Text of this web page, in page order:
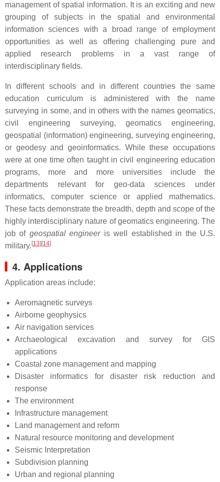
management of spatial information. It is an exciting and new
grouping of subjects in the spatial and environmental
information sciences with a broad range of employment
opportunities as well as offering challenging pure and
applied research problems in a vast range of
interdisciplinary fields.
In different schools and in different countries the same
education curriculum is administered with the name
surveying in some, and in others with the names geomatics,
civil engineering surveying, geomatics engineering,
geospatial (information) engineering, surveying engineering,
or geodesy and geoinformatics. While these occupations
were at one time often taught in civil engineering education
programs, more and more universities include the
departments relevant for geo-data sciences under
informatics, computer science or applied mathematics.
These facts demonstrate the breadth, depth and scope of the
highly interdisciplinary nature of geomatics engineering. The
job of geospatial engineeris well established in the U.S.
military. [13] [14]
4. Applications
Application areas include:
Aeromagnetic surveys
Airborne geophysics
Air navigation services
Archaeological excavation and survey for GIS
applications
Coastal zone management and mapping
Disaster informatics for disaster risk reduction and
response
The environment
Infrastructure management
Land management and reform
Natural resource monitoring and development
Seismic Interpretation
Subdivision planning
Urban and regional planning